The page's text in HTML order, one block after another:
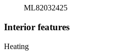
ML82032425
Interior features
Heating